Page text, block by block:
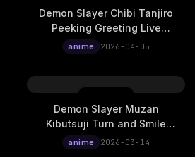
Demon Slayer Chibi Tanjiro
Peeking Greeting Live
Wallpaper
anime 2026-04-05
Demon Slayer Muzan
Kibutsuji Turn and Smile
Live Wallpaper
anime 2026-03-14